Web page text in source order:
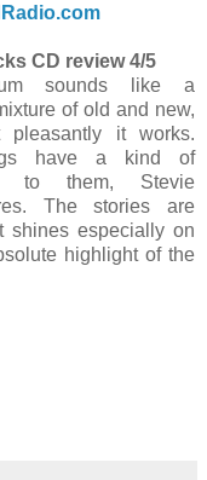
CD review 4/5
sounds like a
of old and new,
pleasantly it works.
have a kind of
to them, Stevie
The stories are
shines especially on
highlight of the